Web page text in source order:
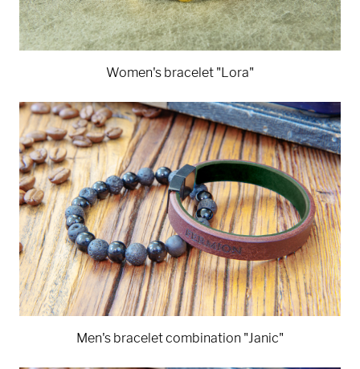
Women's bracelet "Lora"
Men's bracelet combination "Janic"